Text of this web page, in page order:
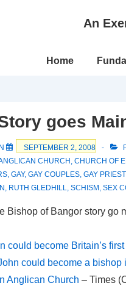
An
Main
Home
goes
SEPTEMBER 2, 2008
CHURCH , CHURCH OF
, GAY, GAY COUPLES, GAY PRIEST
, RUTH GLEDHILL, SCHISM , SEX
Bishop of Bangor story go
could become Britain’s
could become a bishop
Anglican Church – Times